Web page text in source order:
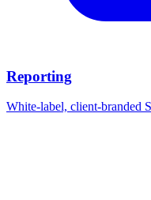
Reporting
White-label, client-branded